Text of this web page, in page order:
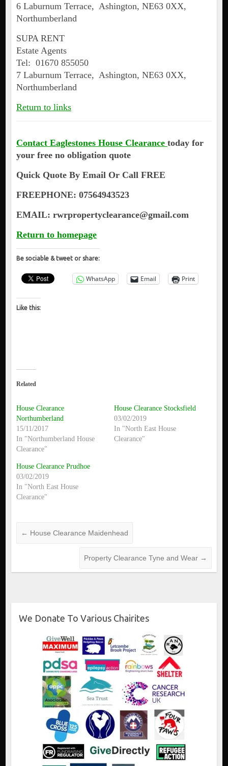
6 Laburnum Terrace, Ashington, NE63 0XX,
Northumberland
SUPA RENT
Estate Agents
Tel: 01670 855050
7 Laburnum Terrace, Ashington, NE63 0XX,
Northumberland
Return to links
Contact Eaglestones House Clearance today for
your free no obligation quote
Quick Quote By Email Or Call FREE
FREEPHONE: 07564943523
EMAIL: rwrpropertyclearance@gmail.com
Return to homepage
Be sociable & tweet or share:
WhatsApp Email Print
Like this:
Related
House Clearance
Northumberland
15/11/2017
In "Northumberland House
Clearance"
House Clearance Stocksfield
03/02/2019
In "North East House
Clearance"
House Clearance Prudhoe
03/02/2019
In "North East House
Clearance"
← House Clearance Maidenhead
Property Clearance Tyne and Wear →
We Donate To Various Chairites